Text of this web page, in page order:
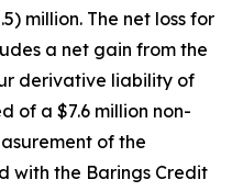
million. The net loss for
a net gain from the
derivative liability of
of a $7.6 million non-
of the
with the Barings Credit